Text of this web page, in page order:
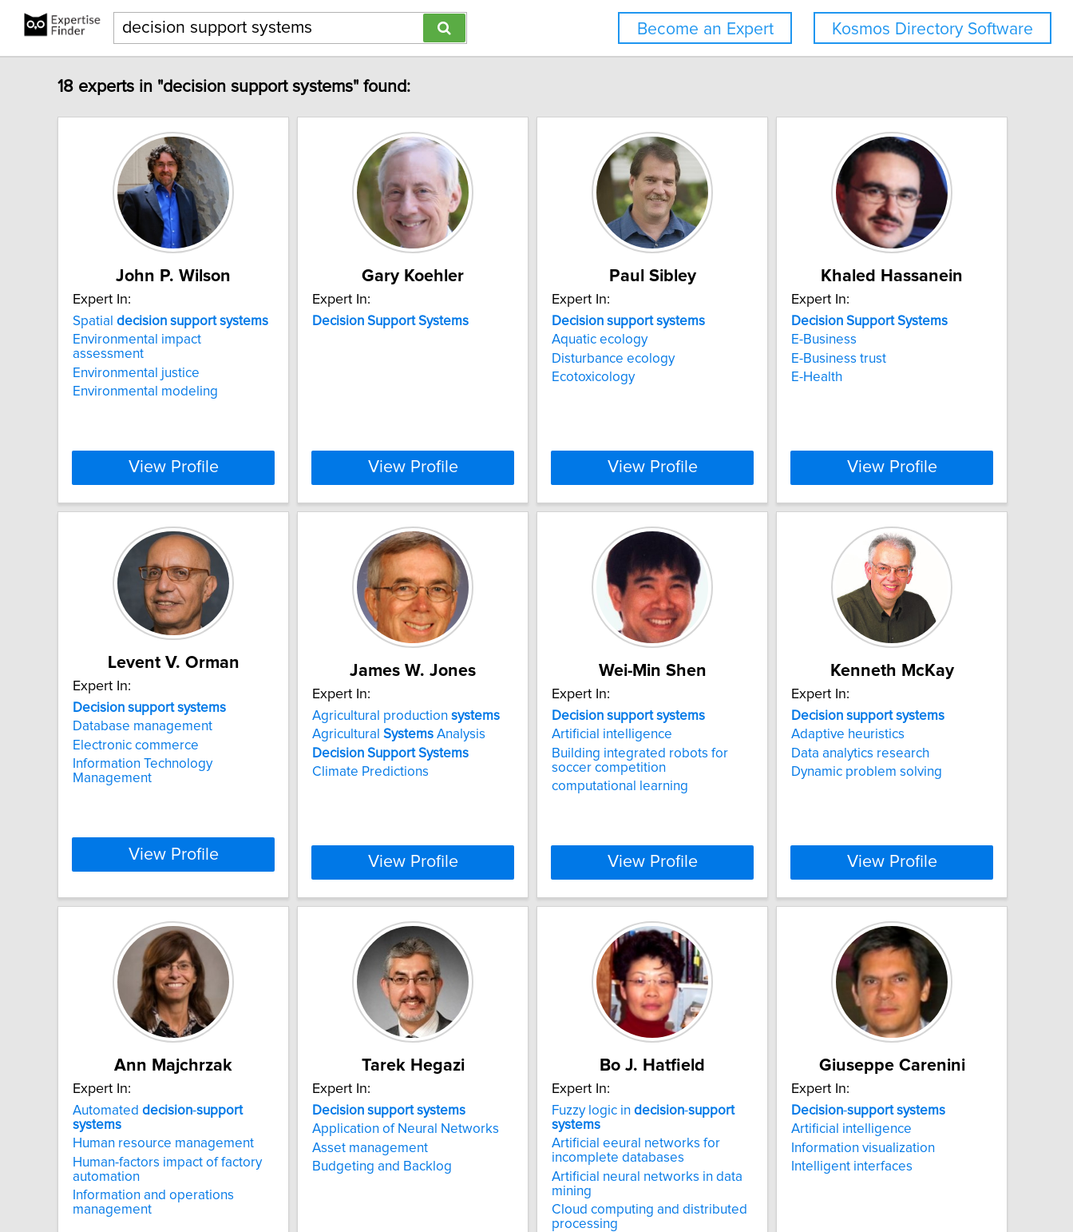
Kosmos Directory Software
Become an Expert
18 experts in "decision support systems" found:
John P. Wilson
Expert In:
Spatial decision support systems
Environmental impact
assessment
Environmental justice
Environmental modeling
View Profile
Gary Koehler
Expert In:
Decision Support Systems
View Profile
Paul Sibley
Expert In:
Decision support systems
Aquatic ecology
Disturbance ecology
Ecotoxicology
View Profile
Khaled Hassanein
Expert In:
Decision Support Systems
E-Business
E-Business trust
E-Health
View Profile
Levent V. Orman
Expert In:
Decision support systems
Database management
Electronic commerce
Information Technology
Management
View Profile
James W. Jones
Expert In:
Agricultural production systems
Agricultural Systems Analysis
Decision Support Systems
Climate Predictions
View Profile
Wei-Min Shen
Expert In:
Decision support systems
Artificial intelligence
Building integrated robots for
soccer competition
computational learning
View Profile
Kenneth McKay
Expert In:
Decision support systems
Adaptive heuristics
Data analytics research
Dynamic problem solving
View Profile
Ann Majchrzak
Expert In:
Automated decision-support
systems
Human resource management
Human-factors impact of factory
automation
Information and operations
management
Tarek Hegazi
Expert In:
Decision support systems
Application of Neural Networks
Asset management
Budgeting and Backlog
Bo J. Hatfield
Expert In:
Fuzzy logic in decision-support
systems
Artificial eeural networks for
incomplete databases
Artificial neural networks in data
mining
Cloud computing and distributed
processing
Giuseppe Carenini
Expert In:
Decision-support systems
Artificial intelligence
Information visualization
Intelligent interfaces